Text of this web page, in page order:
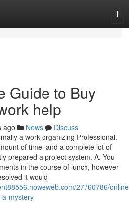
Guide to Buy
help
ago News
Discuss
a work organizing Professional.
of time, and a complete lot of
prepared a project system. A. You
in the course of lunch, however
it would
27760786/
a-mystery